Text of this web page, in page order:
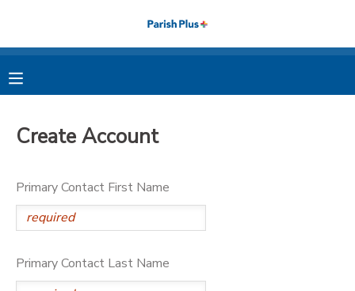
Create Account
Primary Contact First Name
Primary Contact Last Name
MY ACCOUNT
FINANCES
DOCUMENT CENTER